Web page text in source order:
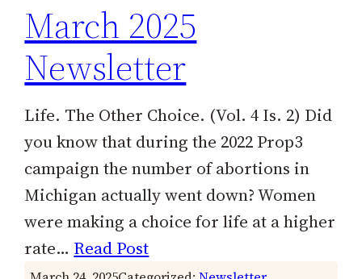
March 2025
Newsletter
Life. The Other Choice. (Vol. 4 Is. 2) Did
you know that during the 2022 Prop3
campaign the number of abortions in
Michigan actually went down? Women
were making a choice for life at a higher
rate… Read Post